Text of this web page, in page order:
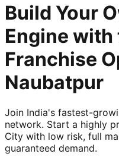
Build Your
Engine with
Franchise
Naubatpur
Join India's fastest-
network. Start a highly
City with low risk, full
guaranteed demand.